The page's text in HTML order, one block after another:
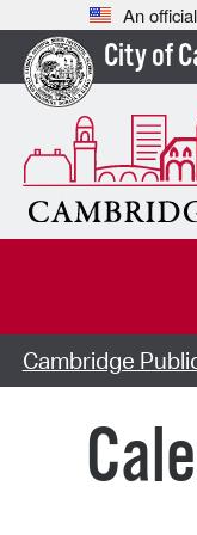
An
City of
Cambridge